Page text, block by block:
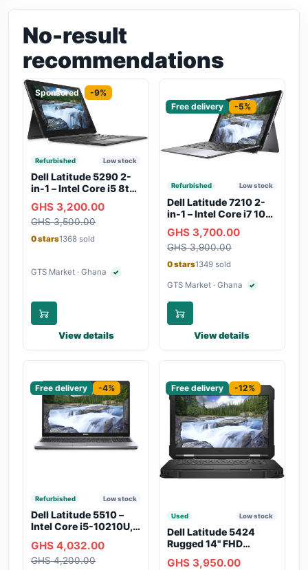
No-result
recommendations
Sponsored -9%
Refurbished Low stock
Dell Latitude 5290 2-
in-1 – Intel Core i5 8th
SSD, Touchscreen,
Backlit Keyboard, WiFi,
Bluetooth, Type-C
GHS 3,200.00
GHS 3,500.00
0 stars1368 sold
GTS Market · Ghana ✓Verified seller
View details
Free delivery
-5%
Refurbished Low stock
Dell Latitude 7210 2-
in-1 – Intel Core i7 10th
256GB SSD,
Touchscreen, SIM Slot,
Backlit Keyboard –
GHS 3,700.00
GHS 3,900.00
0 stars1349 sold
GTS Market · Ghana ✓Verified seller
View details
Free delivery
-4%
Refurbished Low stock
Dell Latitude 5510 –
Intel Core i5-10210U,
SSD, Webcam, WiFi,
Bluetooth
GHS 4,032.00
GHS 4,200.00
Free delivery
-12%
Used Low stock
Dell Latitude 5424
Rugged 14" FHD
GHS 3,950.00